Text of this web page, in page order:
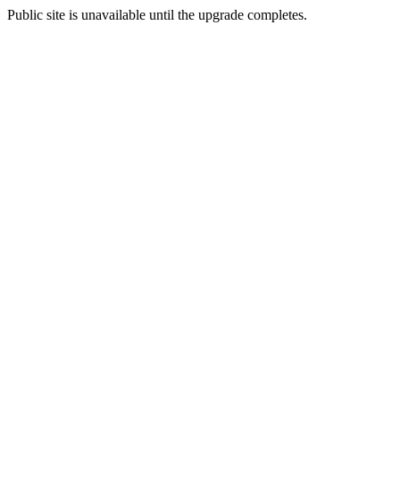
Public site is unavailable until the upgrade completes.